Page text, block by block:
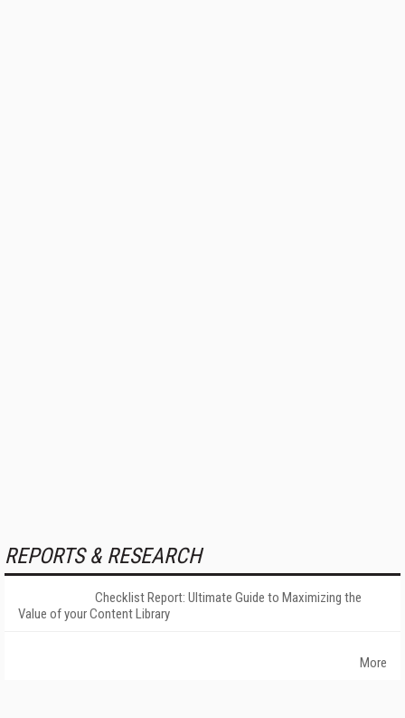
REPORTS & RESEARCH
Checklist Report: Ultimate Guide to Maximizing the
Value of your Content Library
More